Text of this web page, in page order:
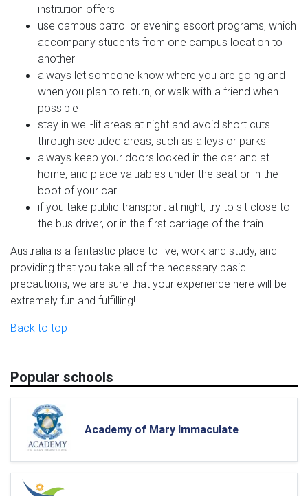
institution offers
use campus patrol or evening escort programs, which
accompany students from one campus location to
another
always let someone know where you are going and
when you plan to return, or walk with a friend when
possible
stay in well-lit areas at night and avoid short cuts
through secluded areas, such as alleys or parks
always keep your doors locked in the car and at
home, and place valuables under the seat or in the
boot of your car
if you take public transport at night, try to sit close to
the bus driver, or in the first carriage of the train.
Australia is a fantastic place to live, work and study, and
providing that you take all of the necessary basic
precautions, we are sure that your experience here will be
extremely fun and fulfilling!
Back to top
Popular schools
Academy of Mary Immaculate